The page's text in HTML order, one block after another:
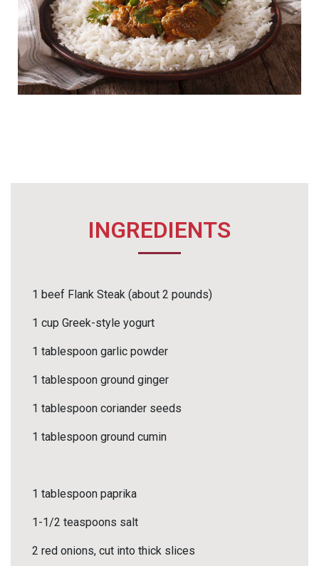
INGREDIENTS
1 beef Flank Steak (about 2 pounds)
1 cup Greek-style yogurt
1 tablespoon garlic powder
1 tablespoon ground ginger
1 tablespoon coriander seeds
1 tablespoon ground cumin
1 tablespoon paprika
1-1/2 teaspoons salt
2 red onions, cut into thick slices